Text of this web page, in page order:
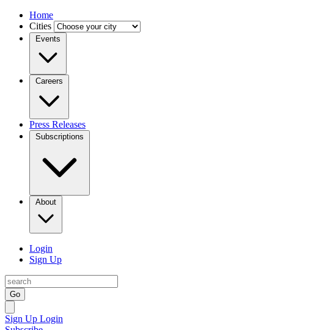
Home
Cities
Events
Careers
Press Releases
Subscriptions
About
Login
Sign Up
Go
Sign Up Login